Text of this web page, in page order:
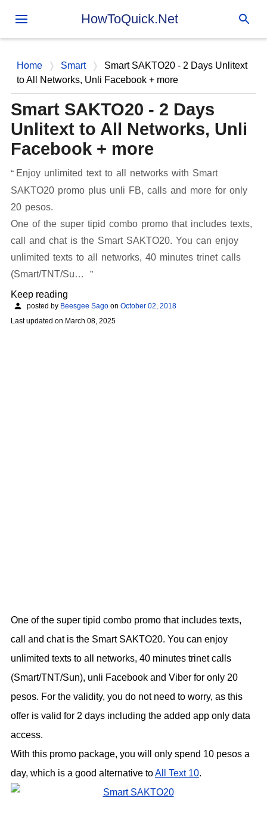
Skip to main content
HowToQuick.Net
Home Smart
Smart SAKTO20 - 2 Days Unlitext
to All Networks, Unli Facebook + more
Smart SAKTO20 - 2 Days
Unlitext to All Networks, Unli
Facebook + more
Enjoy unlimited text to all networks with Smart
SAKTO20 promo plus unli FB, calls and more for only
20 pesos.
One of the super tipid combo promo that includes texts,
call and chat is the Smart SAKTO20. You can enjoy
unlimited texts to all networks, 40 minutes trinet calls
(Smart/TNT/Su…
Keep reading
posted by Beesgee Sago on October 02, 2018
Last updated on March 08, 2025
One of the super tipid combo promo that includes texts,
call and chat is the Smart SAKTO20. You can enjoy
unlimited texts to all networks, 40 minutes trinet calls
(Smart/TNT/Sun), unli Facebook and Viber for only 20
pesos. For the validity, you do not need to worry, as this
offer is valid for 2 days including the added app only data
access.
With this promo package, you will only spend 10 pesos a
day, which is a good alternative toAll Text 10.